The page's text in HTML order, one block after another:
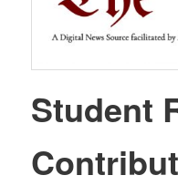
Student